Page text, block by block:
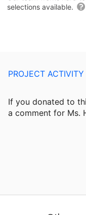
selections available.
PROJECT ACTIVITY
If you donated to
a comment for Ms.